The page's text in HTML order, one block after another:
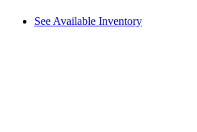
See Available Inventory